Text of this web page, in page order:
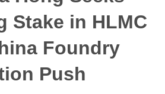
Stake in HLMC
Foundry
Push